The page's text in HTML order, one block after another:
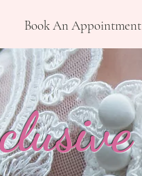
Book An Appointment